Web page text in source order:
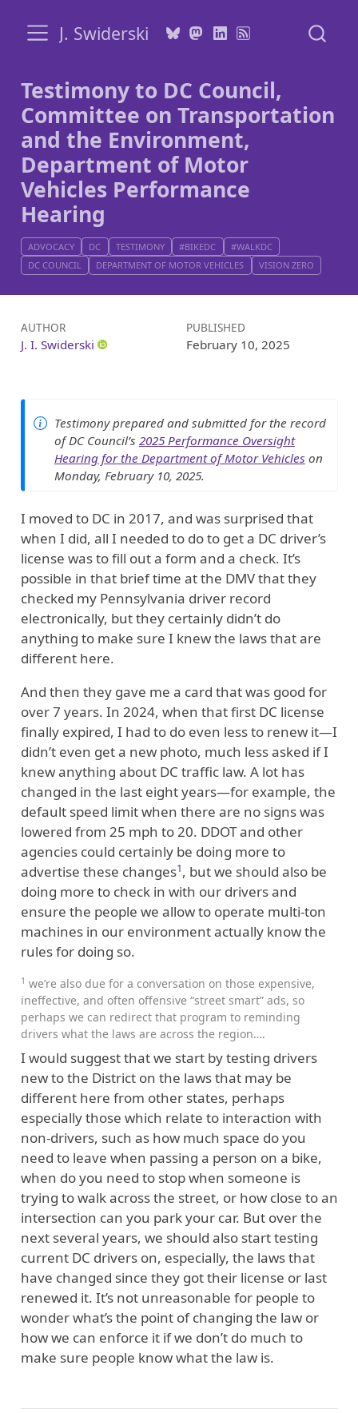
J. Swiderski
Testimony to DC Council,
Committee on Transportation
and the Environment,
Department of Motor
Vehicles Performance
Hearing
ADVOCACY DC TESTIMONY #BIKEDC
#WALKDC
DC COUNCIL
DEPARTMENT OF MOTOR VEHICLES VISION ZERO
AUTHOR
J. I. Swiderski
PUBLISHED
February 10, 2025
Testimony prepared and submitted for the record
of DC Council’s 2025 Performance Oversight
Hearing for the Department of Motor Vehicles on
Monday, February 10, 2025.
I moved to DC in 2017, and was surprised that
when I did, all I needed to do to get a DC driver’s
license was to fill out a form and a check. It’s
possible in that brief time at the DMV that they
checked my Pennsylvania driver record
electronically, but they certainly didn’t do
anything to make sure I knew the laws that are
different here.
And then they gave me a card that was good for
over 7 years. In 2024, when that first DC license
finally expired, I had to do even less to renew it—I
didn’t even get a new photo, much less asked if I
knew anything about DC traffic law. A lot has
changed in the last eight years—for example, the
default speed limit when there are no signs was
lowered from 25 mph to 20. DDOT and other
agencies could certainly be doing more to
advertise these changes1, but we should also be
doing more to check in with our drivers and
ensure the people we allow to operate multi-ton
machines in our environment actually know the
rules for doing so.
1 we’re also due for a conversation on those expensive,
ineffective, and often offensive “street smart” ads, so
perhaps we can redirect that program to reminding
drivers what the laws are across the region….
I would suggest that we start by testing drivers
new to the District on the laws that may be
different here from other states, perhaps
especially those which relate to interaction with
non-drivers, such as how much space do you
need to leave when passing a person on a bike,
when do you need to stop when someone is
trying to walk across the street, or how close to an
intersection can you park your car. But over the
next several years, we should also start testing
current DC drivers on, especially, the laws that
have changed since they got their license or last
renewed it. It’s not unreasonable for people to
wonder what’s the point of changing the law or
how we can enforce it if we don’t do much to
make sure people know what the law is.